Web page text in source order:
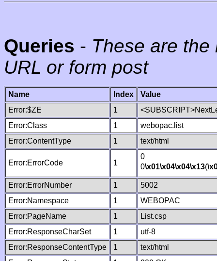
Queries - These are
URL or form post
Name Index
Value
Error:$ZE
1
Error:Class
1
webopac.list
Error:ContentType
1 text/html
Error:ErrorCode 1
0
0\x01\x04\x04\x13(
Error:ErrorNumber 1
5002
Error:Namespace
1
WEBOPAC
Error:PageName
1
List.csp
Error:ResponseCharSet
1
utf-8
Error:ResponseContentType
1
text/html